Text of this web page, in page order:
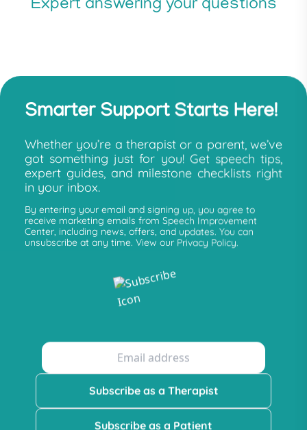
Expert answering your questions
Smarter Support Starts Here!
Whether you’re a therapist or a parent, we’ve
got something just for you! Get speech tips,
expert guides, and milestone checklists right
in your inbox.
By entering your email and signing up, you agree to
receive marketing emails from Speech Improvement
Center, including news, offers, and updates. You can
unsubscribe at any time. View our Privacy Policy.
Subscribe as a Therapist
Subscribe as a Patient